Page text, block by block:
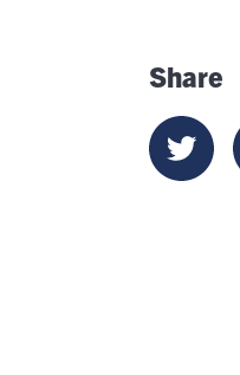
Share